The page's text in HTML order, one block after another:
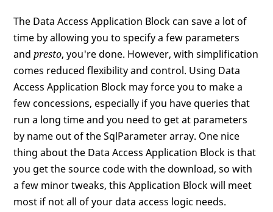
The Data Access Application Block can save a lot of
time by allowing you to specify a few parameters
andpresto, you're done. However, with simplification
comes reduced flexibility and control. Using Data
Access Application Block may force you to make a
few concessions, especially if you have queries that
run a long time and you need to get at parameters
by name out of the SqlParameter array. One nice
thing about the Data Access Application Block is that
you get the source code with the download, so with
a few minor tweaks, this Application Block will meet
most if not all of your data access logic needs.